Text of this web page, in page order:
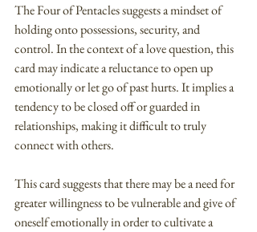
The Four of Pentacles suggests a mindset of
holding onto possessions, security, and
control. In the context of a love question, this
card may indicate a reluctance to open up
emotionally or let go of past hurts. It implies a
tendency to be closed off or guarded in
relationships, making it difficult to truly
connect with others.
This card suggests that there may be a need for
greater willingness to be vulnerable and give of
oneself emotionally in order to cultivate a